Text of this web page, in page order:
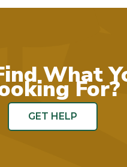
What
For?
GET HELP